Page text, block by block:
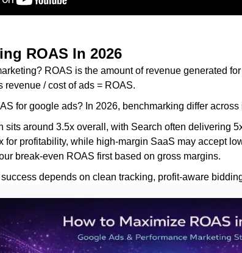
ROAS In 2026
ROAS is the amount of revenue generated
revenue / cost of ads = ROAS.
for google ads? In 2026, benchmarking differ across
sits around 3.5x overall, with Search often delivering
for profitability, while high-margin SaaS may accept
break-even ROAS first based on gross margins.
depends on clean tracking, profit-aware